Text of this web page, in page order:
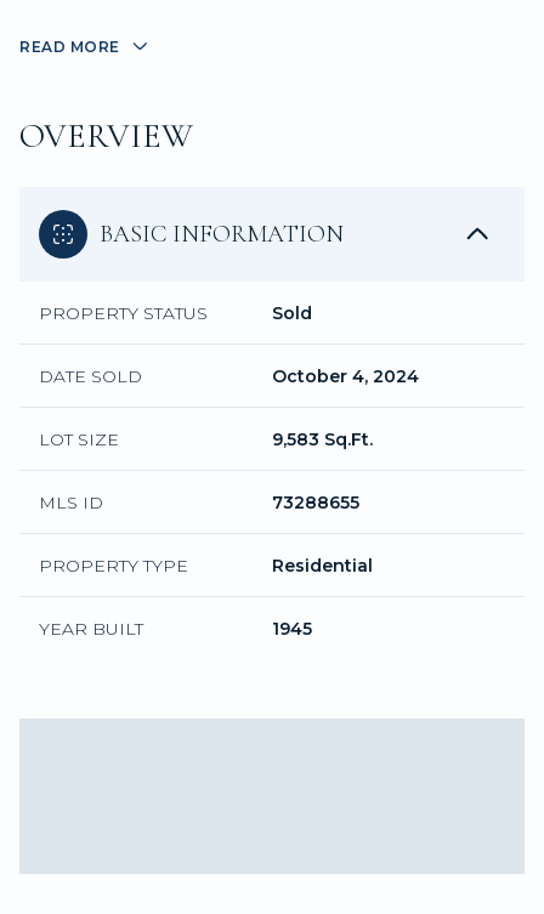
READ MORE
OVERVIEW
BASIC INFORMATION
PROPERTY STATUS Sold
DATE SOLD October 4, 2024
LOT SIZE 9,583 Sq.Ft.
MLS ID 73288655
PROPERTY TYPE Residential
YEAR BUILT 1945